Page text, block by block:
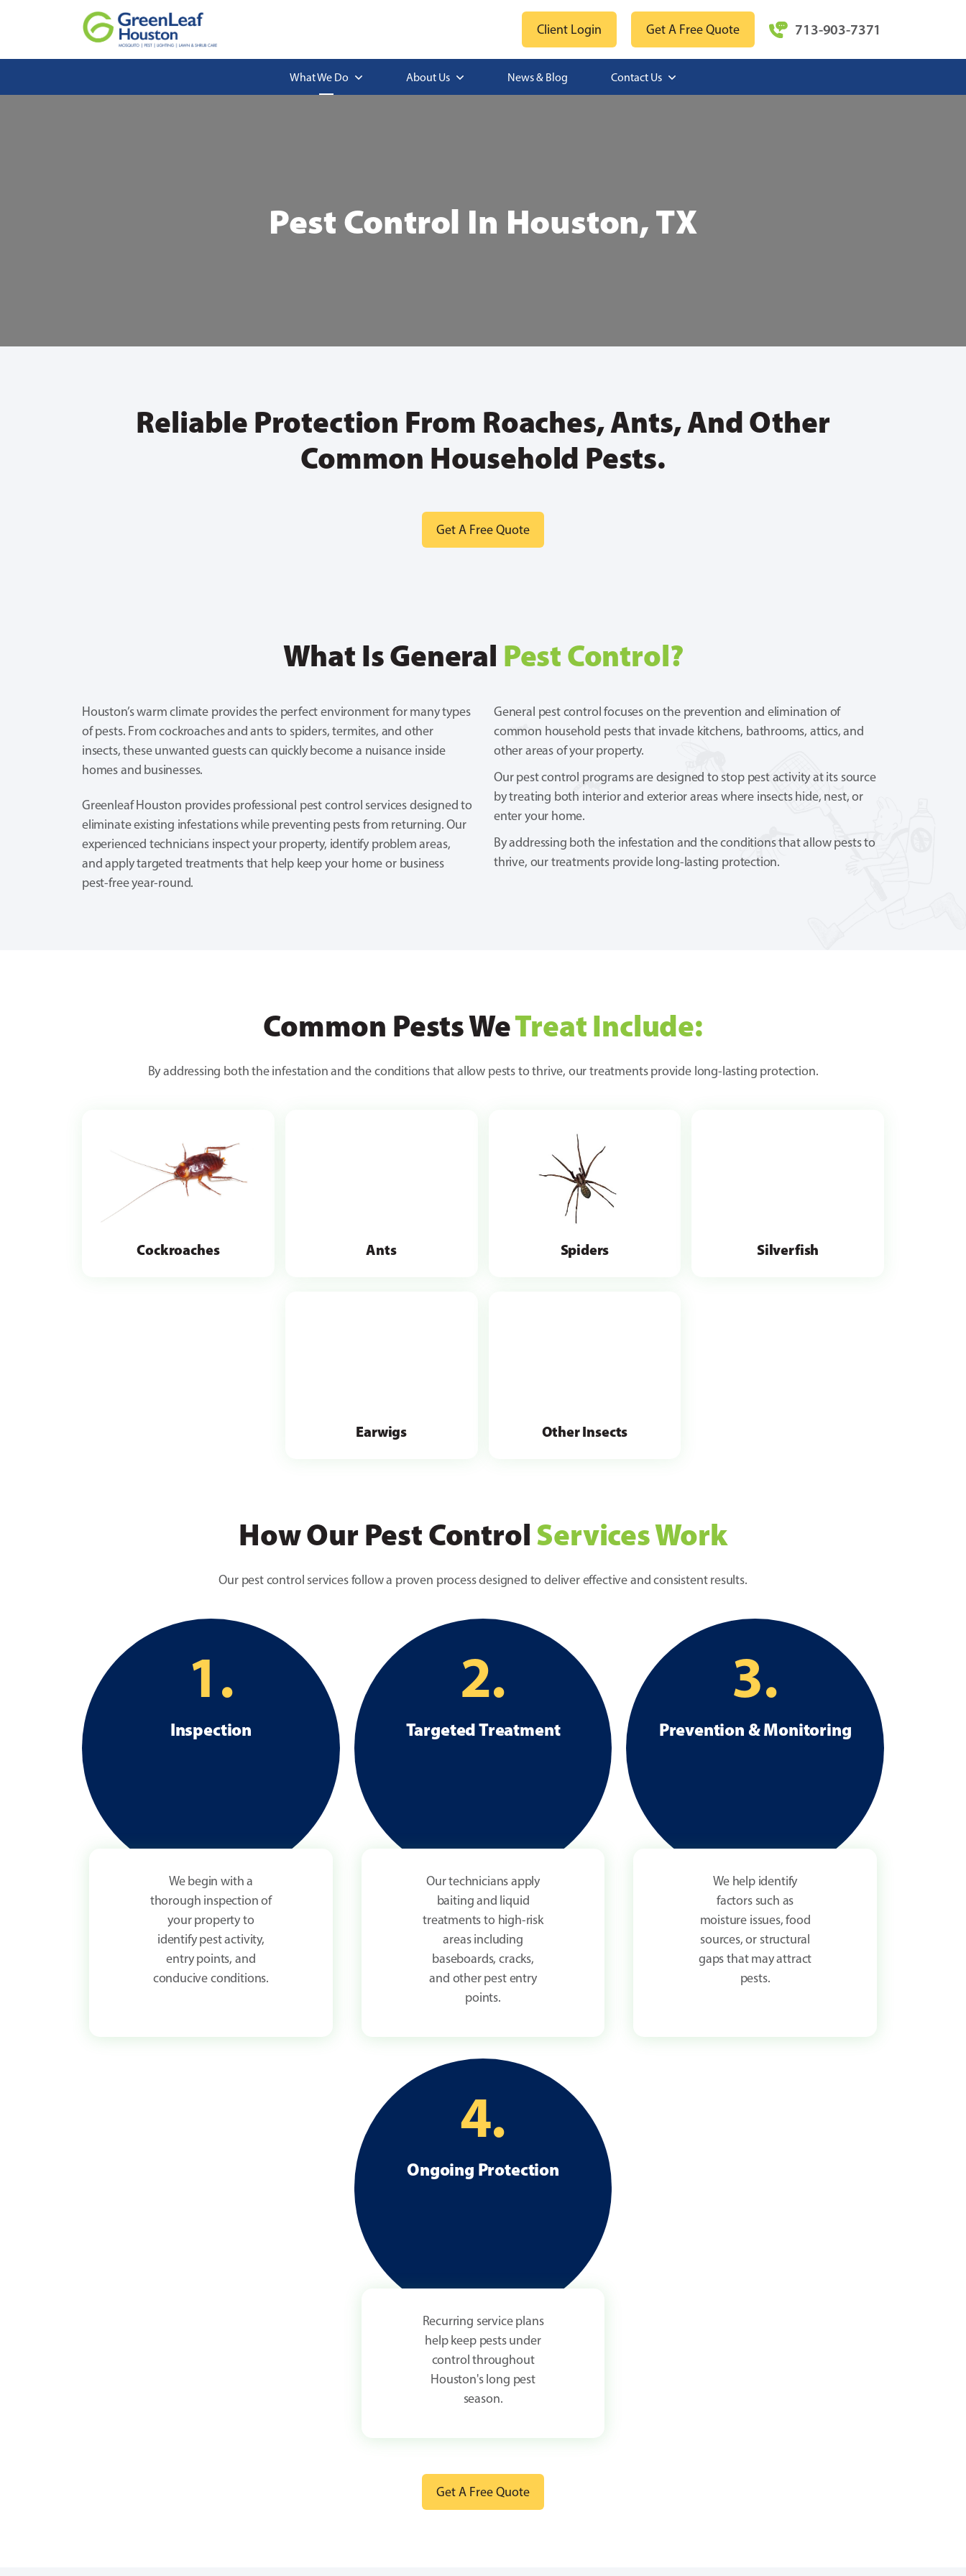
Client Login Get A Free Quote 713-903-7371
What We Do About Us News & Blog Contact Us
Pest Control In Houston, TX
Reliable Protection From Roaches, Ants, And Other
Common Household Pests.
Get A Free Quote
What Is General Pest Control?
Houston’s warm climate provides the perfect environment for many types
of pests. From cockroaches and ants to spiders, termites, and other
insects, these unwanted guests can quickly become a nuisance inside
homes and businesses.
Greenleaf Houston provides professional pest control services designed to
eliminate existing infestations while preventing pests from returning. Our
experienced technicians inspect your property, identify problem areas,
and apply targeted treatments that help keep your home or business
pest-free year-round.
General pest control focuses on the prevention and elimination of
common household pests that invade kitchens, bathrooms, attics, and
other areas of your property.
Our pest control programs are designed to stop pest activity at its source
by treating both interior and exterior areas where insects hide, nest, or
enter your home.
By addressing both the infestation and the conditions that allow pests to
thrive, our treatments provide long-lasting protection.
Common Pests WeTreat Include:
By addressing both the infestation and the conditions that allow pests to thrive, our treatments provide long-lasting protection.
Cockroaches Ants Spiders Silverfish
Earwigs Other Insects
How Our Pest ControlServices Work
Our pest control services follow a proven process designed to deliver effective and consistent results.
1.
Inspection
We begin with a
thorough inspection of
your property to
identify pest activity,
entry points, and
conducive conditions.
2.
Targeted Treatment
Our technicians apply
baiting and liquid
treatments to high-risk
areas including
baseboards, cracks,
and other pest entry
points.
3.
Prevention & Monitoring
We help identify
factors such as
moisture issues, food
sources, or structural
gaps that may attract
pests.
4.
Ongoing Protection
Recurring service plans
help keep pests under
control throughout
Houston's long pest
season.
Get A Free Quote